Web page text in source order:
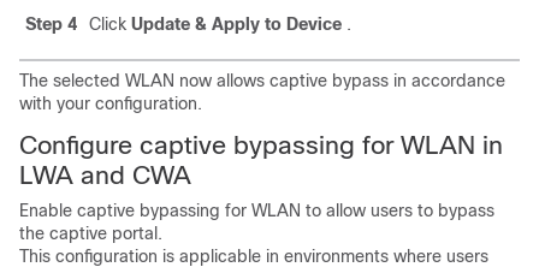
Step 4
Click Update & Apply to Device .
The selected WLAN now allows captive bypass in accordance
with your configuration.
Configure captive bypassing for WLAN in
LWA and CWA
Enable captive bypassing for WLAN to allow users to bypass
the captive portal.
This configuration is applicable in environments where users